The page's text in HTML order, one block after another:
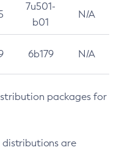
7u501-
b01
N/A
6b179 N/A
packages for
distributions are